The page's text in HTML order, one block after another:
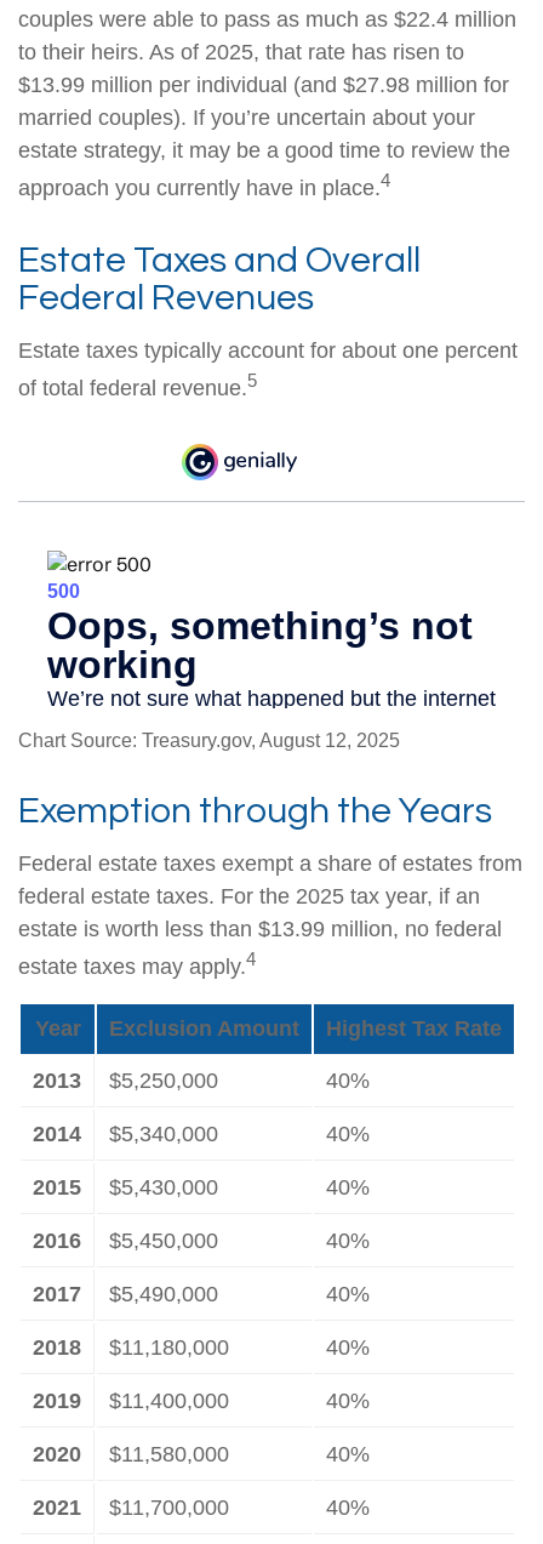
couples were able to pass as much as $22.4 million
to their heirs. As of 2025, that rate has risen to
$13.99 million per individual (and $27.98 million for
married couples). If you’re uncertain about your
estate strategy, it may be a good time to review the
approach you currently have in place.4
Estate Taxes and Overall
Federal Revenues
Estate taxes typically account for about one percent
of total federal revenue.5
Chart Source: Treasury.gov, August 12, 2025
Exemption through the Years
Federal estate taxes exempt a share of estates from
federal estate taxes. For the 2025 tax year, if an
estate is worth less than $13.99 million, no federal
estate taxes may apply.4
Year Exclusion Amount Highest Tax Rate
2013 $5,250,000 40%
2014 $5,340,000 40%
2015 $5,430,000 40%
2016 $5,450,000 40%
2017 $5,490,000 40%
2018 $11,180,000 40%
2019 $11,400,000 40%
2020 $11,580,000 40%
2021 $11,700,000 40%